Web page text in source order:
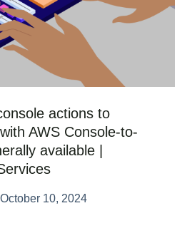
actions to
AWS Console-to-
available |
October 10, 2024